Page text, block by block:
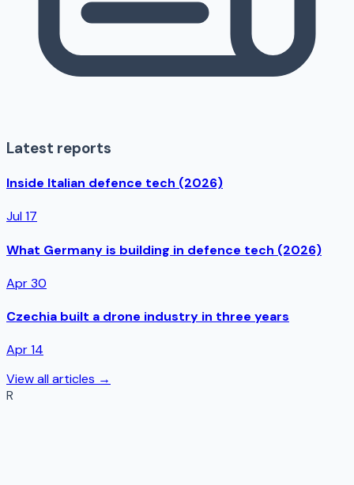
Latest reports
Inside Italian defence tech (2026)
Jul 17
What Germany is building in defence tech (2026)
Apr 30
Czechia built a drone industry in three years
Apr 14
View all articles →
R